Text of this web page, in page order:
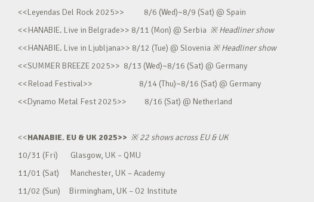
<<Leyendas Del Rock 2025>> 8/6 (Wed)~8/9 (Sat) @ Spain
<<HANABIE. Live in Belgrade>> 8/11 (Mon) @ Serbia ※Headliner show
<<HANABIE. Live in Ljubljana>> 8/12 (Tue) @ Slovenia ※Headliner show
<<SUMMER BREEZE 2025>> 8/13 (Wed)~8/16 (Sat) @ Germany
<<Reload Festival>> 8/14 (Thu)~8/16 (Sat) @ Germany
<<Dynamo Metal Fest 2025>> 8/16 (Sat) @ Netherland
<<HANABIE. EU & UK 2025>> ※22 shows across EU & UK
10/31 (Fri) Glasgow, UK – QMU
11/01 (Sat) Manchester, UK – Academy
11/02 (Sun) Birmingham, UK – O2 Institute